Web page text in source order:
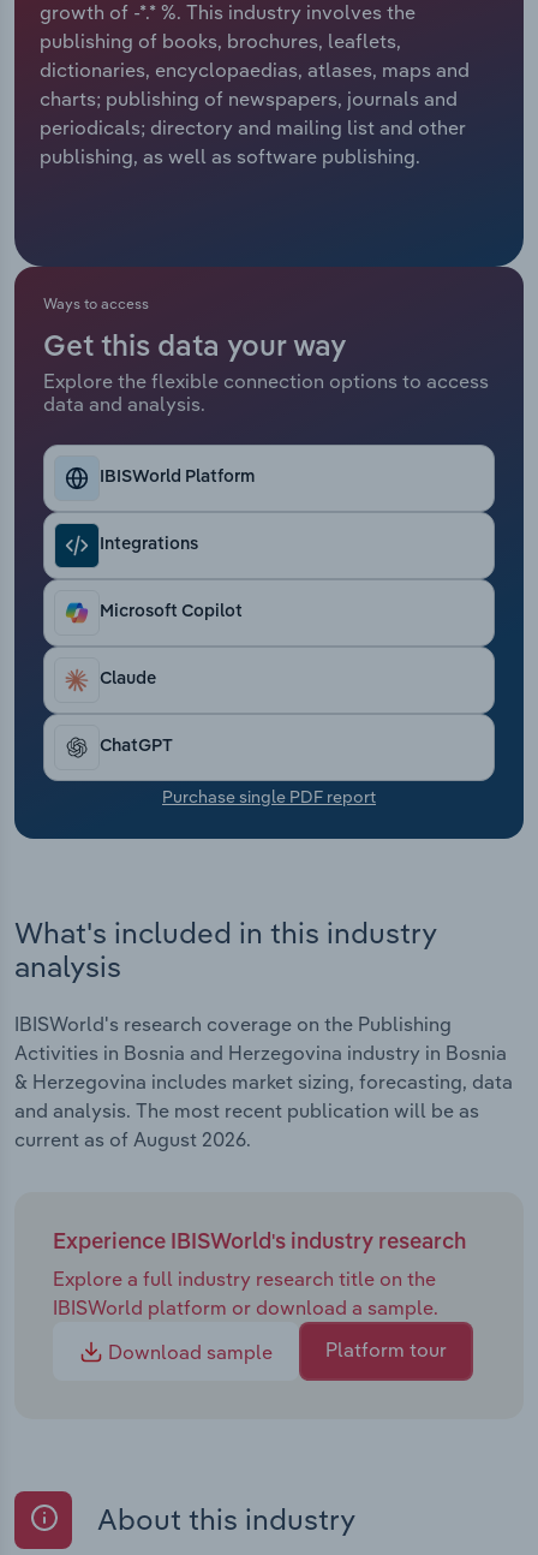
growth of -*.* %. This industry involves the
publishing of books, brochures, leaflets,
dictionaries, encyclopaedias, atlases, maps and
charts; publishing of newspapers, journals and
periodicals; directory and mailing list and other
publishing, as well as software publishing.
Ways to access
Get this data your way
Explore the flexible connection options to access
data and analysis.
IBISWorld Platform
Integrations
Microsoft Copilot
Claude
ChatGPT
Purchase single PDF report
What's included in this industry
analysis
IBISWorld's research coverage on the Publishing
Activities in Bosnia and Herzegovina industry in Bosnia
& Herzegovina includes market sizing, forecasting, data
and analysis. The most recent publication will be as
current as of August 2026.
Experience IBISWorld's industry research
Explore a full industry research title on the
IBISWorld platform or download a sample.
Download sample
Platform tour
About this industry
Relpro
Marketing
Private Equity
Procurement
Accommodation & Food Services
Mining
Personal Services
Public Administration & Safety
Real Estate, Rental & Leasing
Thematic Reports
Transportation and Warehousing
Utilities
Wholesale Trade
Industry Classifications